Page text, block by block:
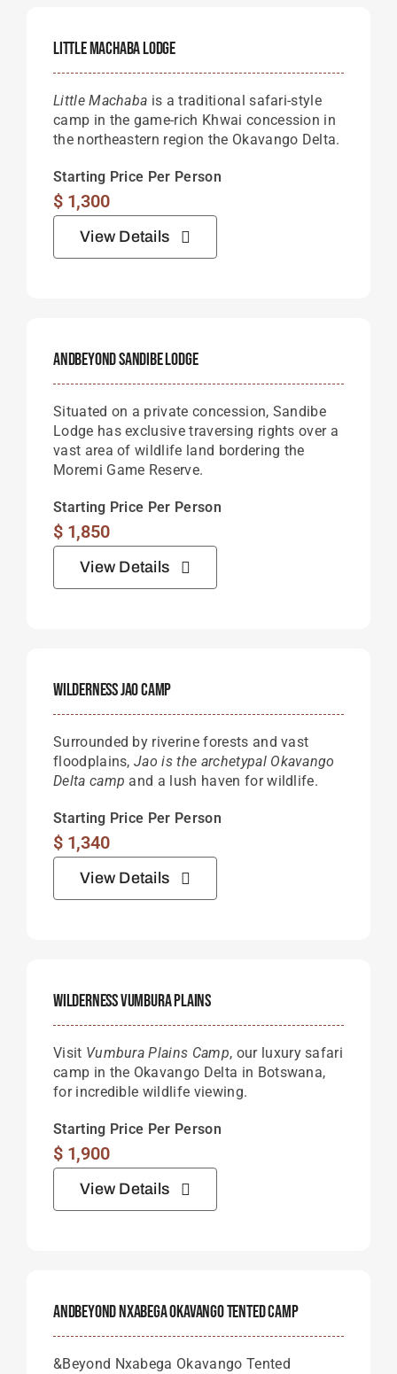
Little Machaba Lodge
Little Machaba is a traditional safari-style
camp in the game-rich Khwai concession in
the northeastern region the Okavango Delta.
Starting Price Per Person
$1,300
View Details
AndBeyond Sandibe Lodge
Situated on a private concession, Sandibe
Lodge has exclusive traversing rights over a
vast area of wildlife land bordering the
Moremi Game Reserve.
Starting Price Per Person
$1,850
View Details
Wilderness Jao Camp
Surrounded by riverine forests and vast
floodplains,Jao is the archetypal Okavango
Delta camp and a lush haven for wildlife.
Starting Price Per Person
$1,340
View Details
Wilderness Vumbura Plains
Visit Vumbura Plains Camp, our luxury safari
camp in the Okavango Delta in Botswana,
for incredible wildlife viewing.
Starting Price Per Person
$1,900
View Details
AndBeyond Nxabega Okavango Tented Camp
&Beyond Nxabega Okavango Tented